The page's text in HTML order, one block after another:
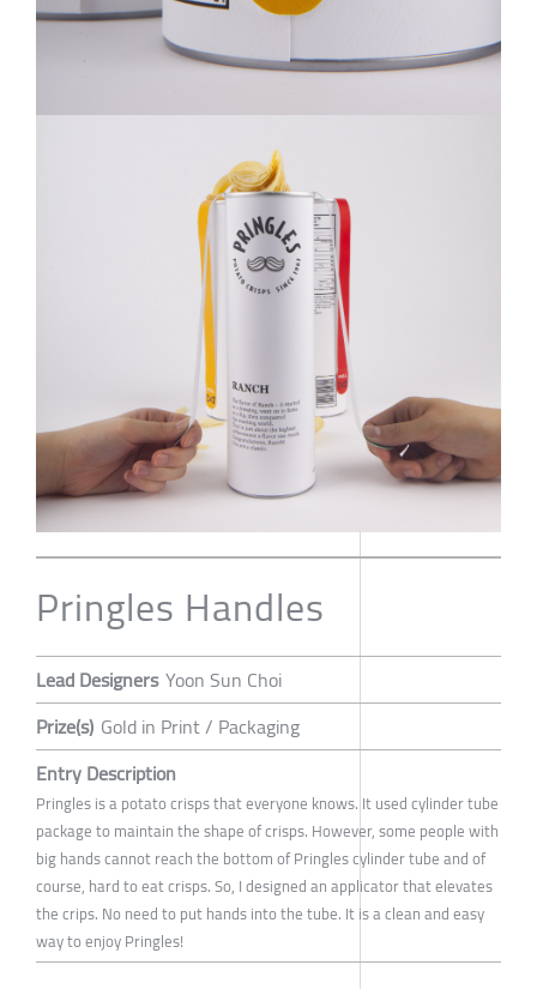
Pringles Handles
Lead Designers Yoon Sun Choi
Prize(s) Gold in Print / Packaging
Entry Description
Pringles is a potato crisps that everyone knows. It used cylinder tube
package to maintain the shape of crisps. However, some people with
big hands cannot reach the bottom of Pringles cylinder tube and of
course, hard to eat crisps. So, I designed an applicator that elevates
the crips. No need to put hands into the tube. It is a clean and easy
way to enjoy Pringles!